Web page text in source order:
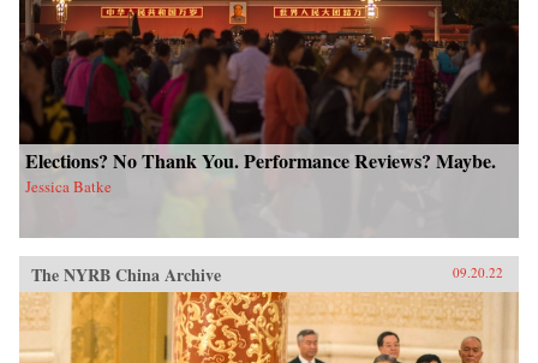
Elections? No Thank You. Performance Reviews? Maybe.
Jessica Batke
The NYRB China Archive 09.20.22